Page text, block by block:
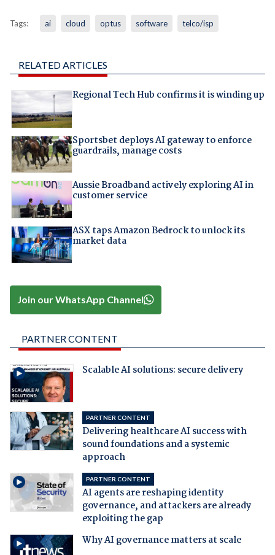
Tags: ai cloud optus software telco/isp
RELATED ARTICLES
Regional Tech Hub confirms it is winding up
Sportsbet deploys AI gateway to enforce
guardrails, manage costs
Aussie Broadband actively exploring AI in
customer service
ASX taps Amazon Bedrock to unlock its
market data
Join our WhatsApp Channel
PARTNER CONTENT
Scalable AI solutions: secure delivery
PARTNER CONTENT
Delivering healthcare AI success with
sound foundations and a systemic
approach
PARTNER CONTENT
AI agents are reshaping identity
governance, and attackers are already
exploiting the gap
Why AI governance matters at scale